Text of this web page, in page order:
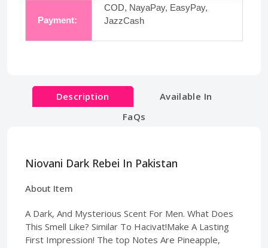
Payment:
COD, NayaPay, EasyPay,
JazzCash
Description
Available In
FaQs
Niovani Dark Rebei In Pakistan
About Item
A Dark, And Mysterious Scent For Men. What Does
This Smell Like? Similar To Hacivat!Make A Lasting
First Impression! The top Notes Are Pineapple,